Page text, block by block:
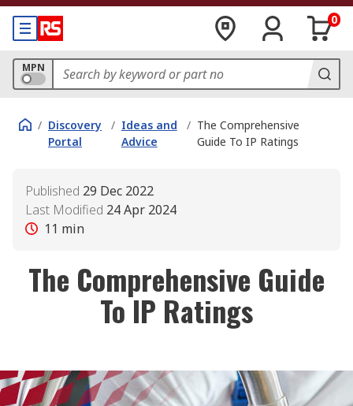
0
MPN
/ Discovery
Portal
/ Ideas and
Advice
/ The Comprehensive
Guide To IP Ratings
Published 29 Dec 2022
Last Modified 24 Apr 2024
11 min
The Comprehensive Guide
To IP Ratings